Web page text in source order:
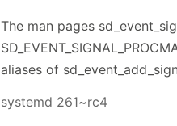
The man pages
aliases of
systemd 261~rc4